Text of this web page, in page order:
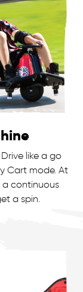
like a go
Cart mode. At
a continuous
a spin.